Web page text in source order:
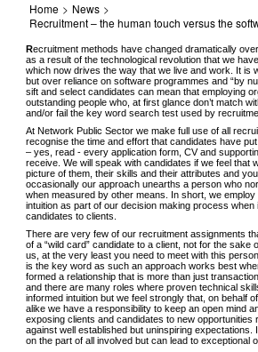
Home > News >
Recruitment – the human touch versus the
Recruitment methods have changed dramatically
as a result of the technological revolution that we
which now drives the way that we live and work. It is
but over reliance on software programmes and “by
sift and select candidates can mean that employing
outstanding people who, at first glance don’t match
and/or fail the key word search test used by
At Network Public Sector we make full use of all
recognise the time and effort that candidates have
– yes, read - every application form, CV and
receive. We will speak with candidates if we feel that
picture of them, their skills and their attributes and
occasionally our approach unearths a person who
when measured by other means. In short, we
intuition as part of our decision making process
candidates to clients.
There are very few of our recruitment assignments
of a “wild card” candidate to a client, not for the sake
us, at the very least you need to meet with this
is the key word as such an approach works best
formed a relationship that is more than just
and there are many roles where proven technical
informed intuition but we feel strongly that, on behalf
alike we have a responsibility to keep an open mind
exposing clients and candidates to new opportunities
against well established but uninspiring expectations.
on the part of all involved but can lead to exceptional